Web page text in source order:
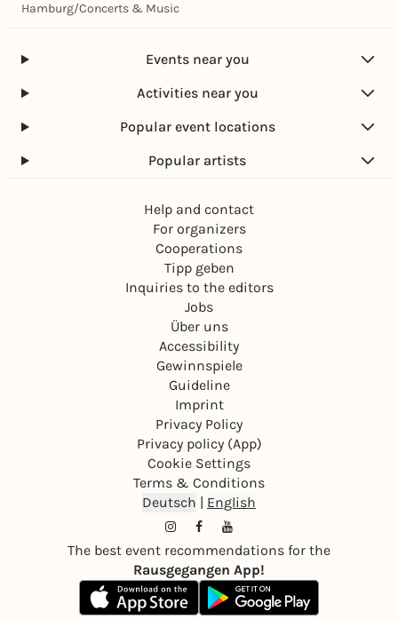
Hamburg/Concerts & Music
Events near you
Activities near you
Popular event locations
Popular artists
Help and contact
For organizers
Cooperations
Tipp geben
Inquiries to the editors
Jobs
Über uns
Accessibility
Gewinnspiele
Guideline
Imprint
Privacy Policy
Privacy policy (App)
Cookie Settings
Terms & Conditions
Deutsch | English
The best event recommendations for the
Rausgegangen App!